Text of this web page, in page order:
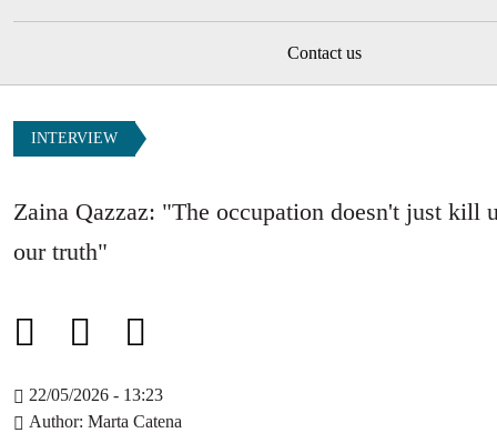
Contact us
INTERVIEW
Zaina Qazzaz: "The occupation doesn't just kill
our truth"
22/05/2026 - 13:23
Author Marta Catena